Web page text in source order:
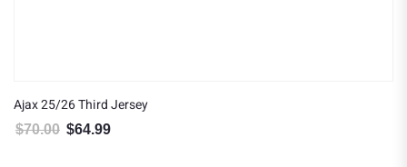
Ajax 25/26 Third Jersey
$70.00 Original price was: $70.00.
$64.99